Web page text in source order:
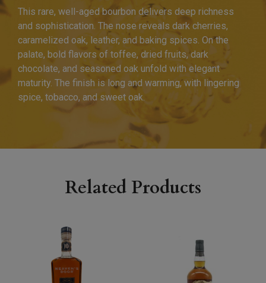
This rare, well-aged bourbon delivers deep richness
and sophistication. The nose reveals dark cherries,
caramelized oak, leather, and baking spices. On the
palate, bold flavors of toffee, dried fruits, dark
chocolate, and seasoned oak unfold with elegant
maturity. The finish is long and warming, with lingering
spice, tobacco, and sweet oak.
Related Products